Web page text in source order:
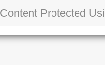
Content Protected